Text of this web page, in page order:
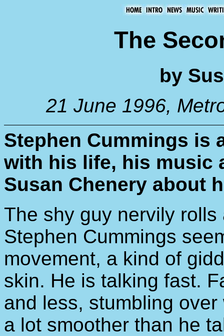
The
by
21 June 1996,
Stephen Cummings is
with his life, his music
Susan Chenery about
The shy guy nervily
Stephen Cummings
movement, a kind of
skin. He is talking fast.
and less, stumbling
a lot smoother than he